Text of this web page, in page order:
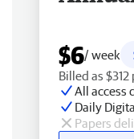
$6/ week
Billed as
All access
Daily
Papers